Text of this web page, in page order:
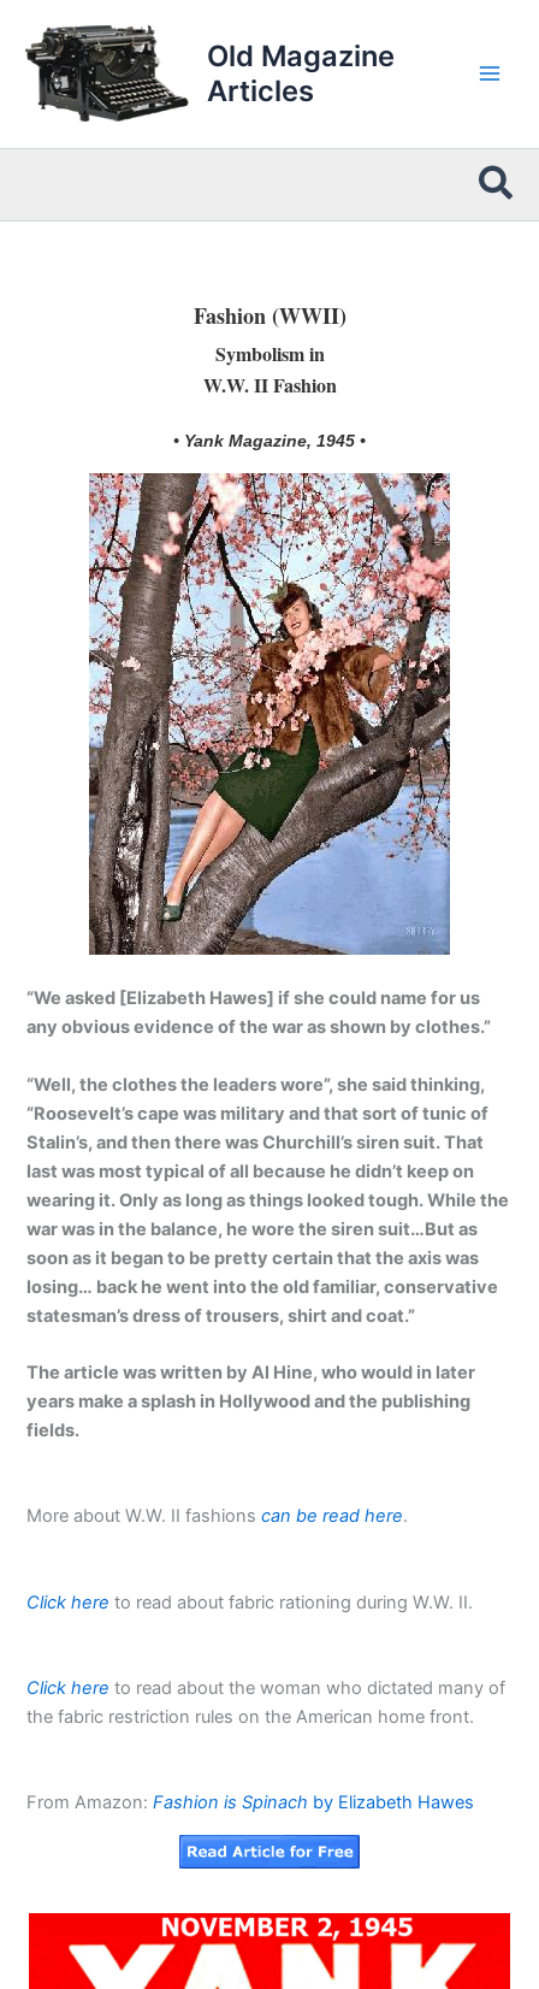
content
Old Magazine
Articles
Fashion (WWII)
Symbolism in
W.W. II Fashion
• Yank Magazine, 1945 •
“We asked [Elizabeth Hawes] if she could name for us
any obvious evidence of the war as shown by clothes.”
“Well, the clothes the leaders wore”, she said thinking,
“Roosevelt’s cape was military and that sort of tunic of
Stalin’s, and then there was Churchill’s siren suit. That
last was most typical of all because he didn’t keep on
wearing it. Only as long as things looked tough. While the
war was in the balance, he wore the siren suit…But as
soon as it began to be pretty certain that the axis was
losing… back he went into the old familiar, conservative
statesman’s dress of trousers, shirt and coat.”
The article was written by Al Hine, who would in later
years make a splash in Hollywood and the publishing
fields.
More about W.W. II fashionscan be read here.
Click here to read about fabric rationing during W.W. II.
Click here to read about the woman who dictated many of
the fabric restriction rules on the American home front.
From Amazon:Fashion is Spinach by Elizabeth Hawes